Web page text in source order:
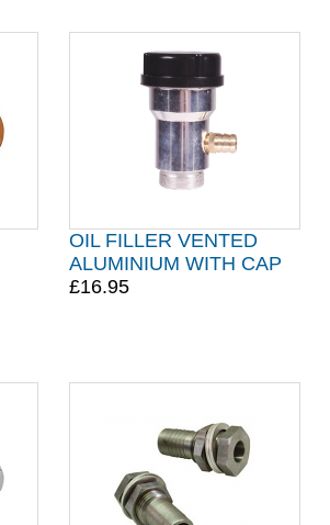
OIL FILLER VENTED
ALUMINIUM WITH CAP
£16.95